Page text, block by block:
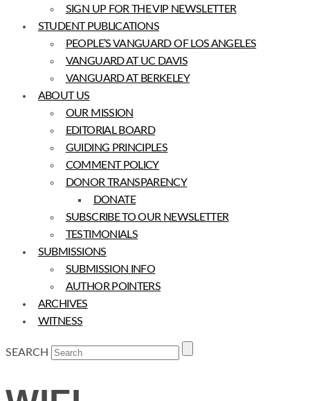
SIGN UP FOR THE VIP NEWSLETTER
STUDENT PUBLICATIONS
PEOPLE’S VANGUARD OF LOS ANGELES
VANGUARD AT UC DAVIS
VANGUARD AT BERKELEY
ABOUT US
OUR MISSION
EDITORIAL BOARD
GUIDING PRINCIPLES
COMMENT POLICY
DONOR TRANSPARENCY
DONATE
SUBSCRIBE TO OUR NEWSLETTER
TESTIMONIALS
SUBMISSIONS
SUBMISSION INFO
AUTHOR POINTERS
ARCHIVES
WITNESS
SEARCH